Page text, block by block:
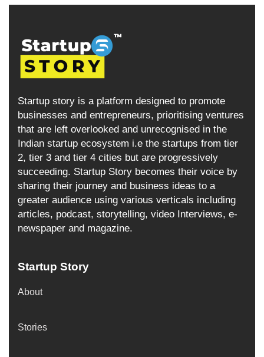
Startup story is a platform designed to promote
businesses and entrepreneurs, prioritising ventures
that are left overlooked and unrecognised in the
Indian startup ecosystem i.e the startups from tier
2, tier 3 and tier 4 cities but are progressively
succeeding. Startup Story becomes their voice by
sharing their journey and business ideas to a
greater audience using various verticals including
articles, podcast, storytelling, video Interviews, e-
newspaper and magazine.
Startup Story
About
Stories